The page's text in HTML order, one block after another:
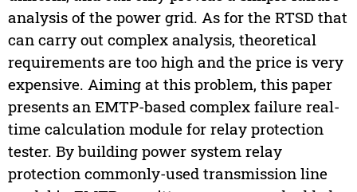
analysis of the power grid. As for the RTSD that
can carry out complex analysis, theoretical
requirements are too high and the price is very
expensive. Aiming at this problem, this paper
presents an EMTP-based complex failure real-
time calculation module for relay protection
tester. By building power system relay
protection commonly-used transmission line